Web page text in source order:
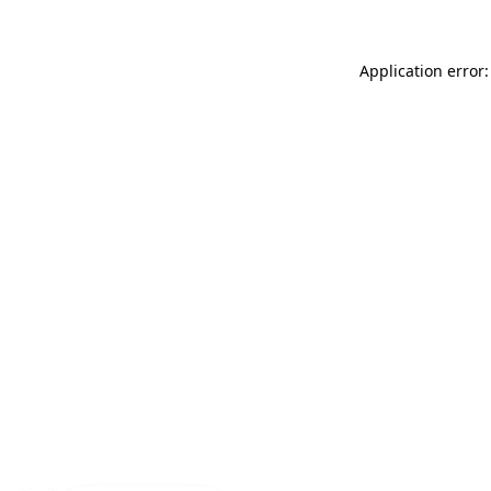
Application